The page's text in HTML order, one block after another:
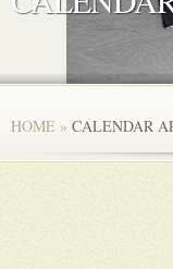
HOME » CALENDAR